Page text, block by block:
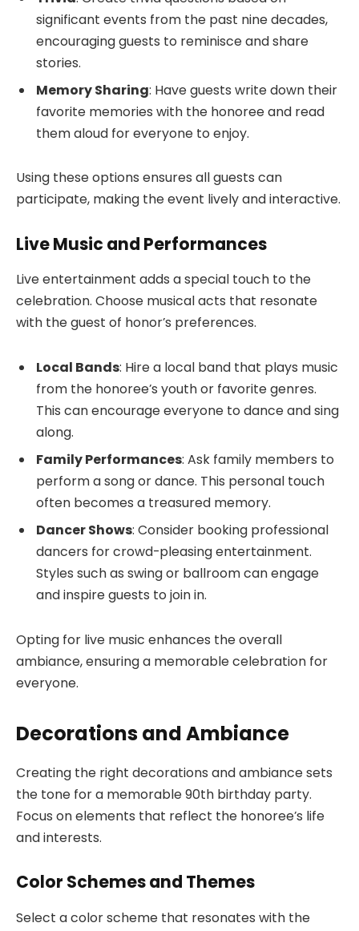
significant events from the past nine decades,
encouraging guests to reminisce and share
stories.
Memory Sharing: Have guests write down their
favorite memories with the honoree and read
them aloud for everyone to enjoy.
Using these options ensures all guests can
participate, making the event lively and interactive.
Live Music and Performances
Live entertainment adds a special touch to the
celebration. Choose musical acts that resonate
with the guest of honor’s preferences.
Local Bands: Hire a local band that plays music
from the honoree’s youth or favorite genres.
This can encourage everyone to dance and sing
along.
Family Performances: Ask family members to
perform a song or dance. This personal touch
often becomes a treasured memory.
Dancer Shows: Consider booking professional
dancers for crowd-pleasing entertainment.
Styles such as swing or ballroom can engage
and inspire guests to join in.
Opting for live music enhances the overall
ambiance, ensuring a memorable celebration for
everyone.
Decorations and Ambiance
Creating the right decorations and ambiance sets
the tone for a memorable 90th birthday party.
Focus on elements that reflect the honoree’s life
and interests.
Color Schemes and Themes
Select a color scheme that resonates with the